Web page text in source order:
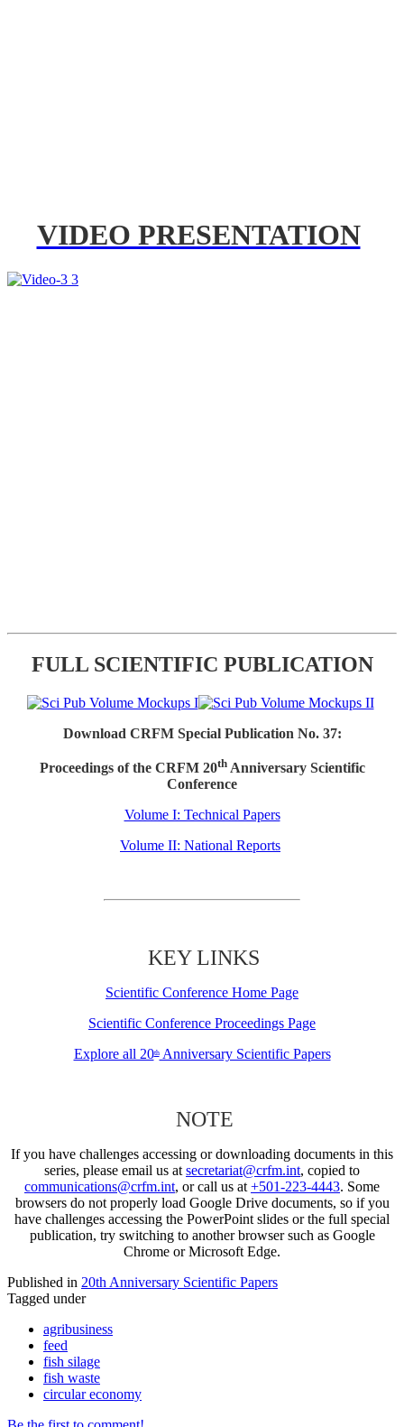
VIDEO PRESENTATION
FULL SCIENTIFIC PUBLICATION
Download CRFM Special Publication No. 37:
Proceedings of the CRFM 20thAnniversary Scientific
Conference
Volume I: Technical Papers
Volume II: National Reports
KEY LINKS
Scientific Conference Home Page
Scientific Conference Proceedings Page
Explore all 20thAnniversary Scientific Papers
NOTE
If you have challenges accessing or downloading documents in this
series, please email us at secretariat@crfm.int, copied to
communications@crfm.int, or call us at +501-223-4443. Some
browsers do not properly load Google Drive documents, so if you
have challenges accessing the PowerPoint slides or the full special
publication, try switching to another browser such as Google
Chrome or Microsoft Edge.
Published in 20th Anniversary Scientific Papers
Tagged under
agribusiness
feed
fish silage
fish waste
circular economy